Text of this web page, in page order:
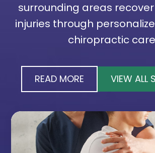
surrounding areas
injuries through
chiropractic
READ MORE VIEW ALL